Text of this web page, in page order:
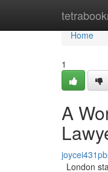
Home
Home
1
A
London